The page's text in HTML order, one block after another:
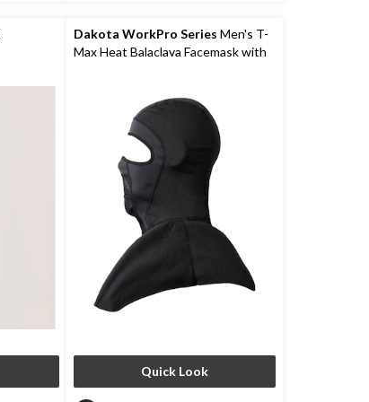
reviews
Dakota WorkPro Series Men's T-
Max Heat Balaclava Facemask with
Quick Look